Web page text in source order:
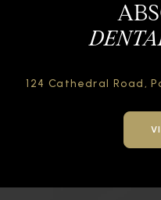
124 Cathedral Road,